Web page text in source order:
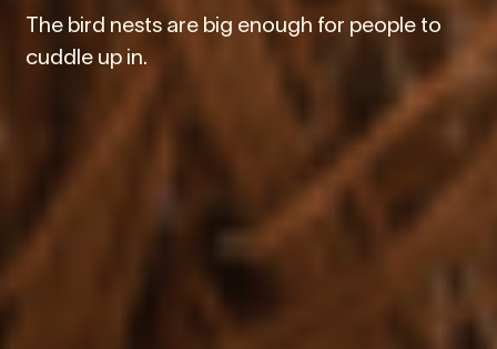
The bird nests are big enough for people to
cuddle up in.